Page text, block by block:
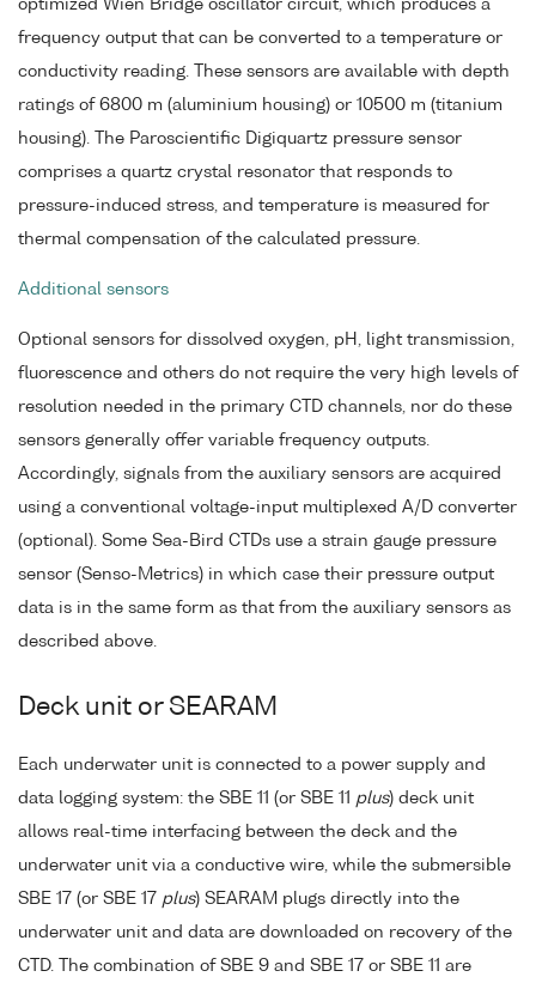
optimized Wien Bridge oscillator circuit, which produces a
frequency output that can be converted to a temperature or
conductivity reading. These sensors are available with depth
ratings of 6800 m (aluminium housing) or 10500 m (titanium
housing). The Paroscientific Digiquartz pressure sensor
comprises a quartz crystal resonator that responds to
pressure-induced stress, and temperature is measured for
thermal compensation of the calculated pressure.
Additional sensors
Optional sensors for dissolved oxygen, pH, light transmission,
fluorescence and others do not require the very high levels of
resolution needed in the primary CTD channels, nor do these
sensors generally offer variable frequency outputs.
Accordingly, signals from the auxiliary sensors are acquired
using a conventional voltage-input multiplexed A/D converter
(optional). Some Sea-Bird CTDs use a strain gauge pressure
sensor (Senso-Metrics) in which case their pressure output
data is in the same form as that from the auxiliary sensors as
described above.
Deck unit or SEARAM
Each underwater unit is connected to a power supply and
data logging system: the SBE 11 (or SBE 11 plus) deck unit
allows real-time interfacing between the deck and the
underwater unit via a conductive wire, while the submersible
SBE 17 (or SBE 17 plus) SEARAM plugs directly into the
underwater unit and data are downloaded on recovery of the
CTD. The combination of SBE 9 and SBE 17 or SBE 11 are